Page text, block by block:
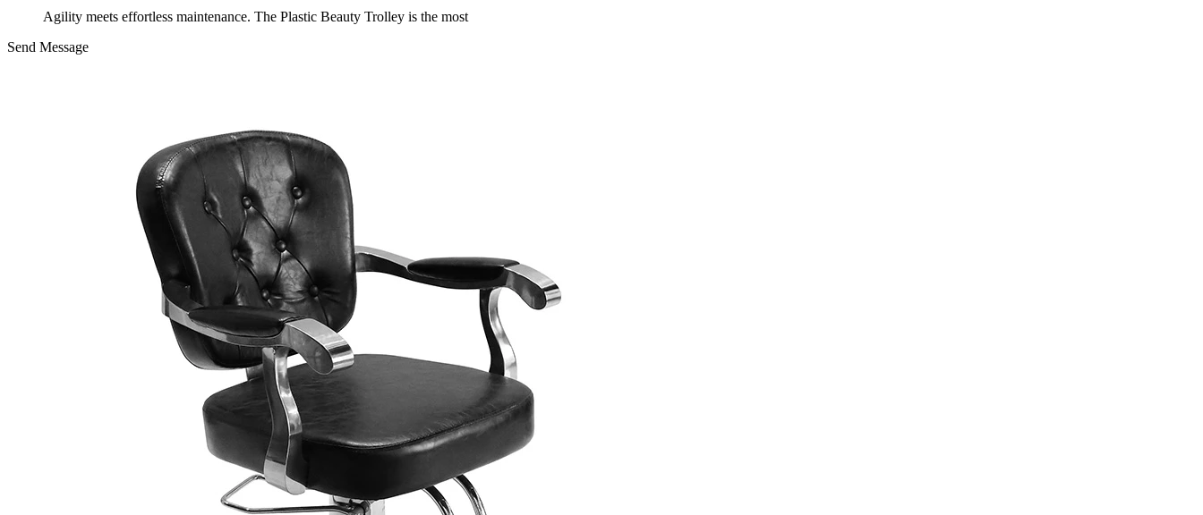
Agility meets effortless maintenance. The Plastic Beauty Trolley is the most
Send Message